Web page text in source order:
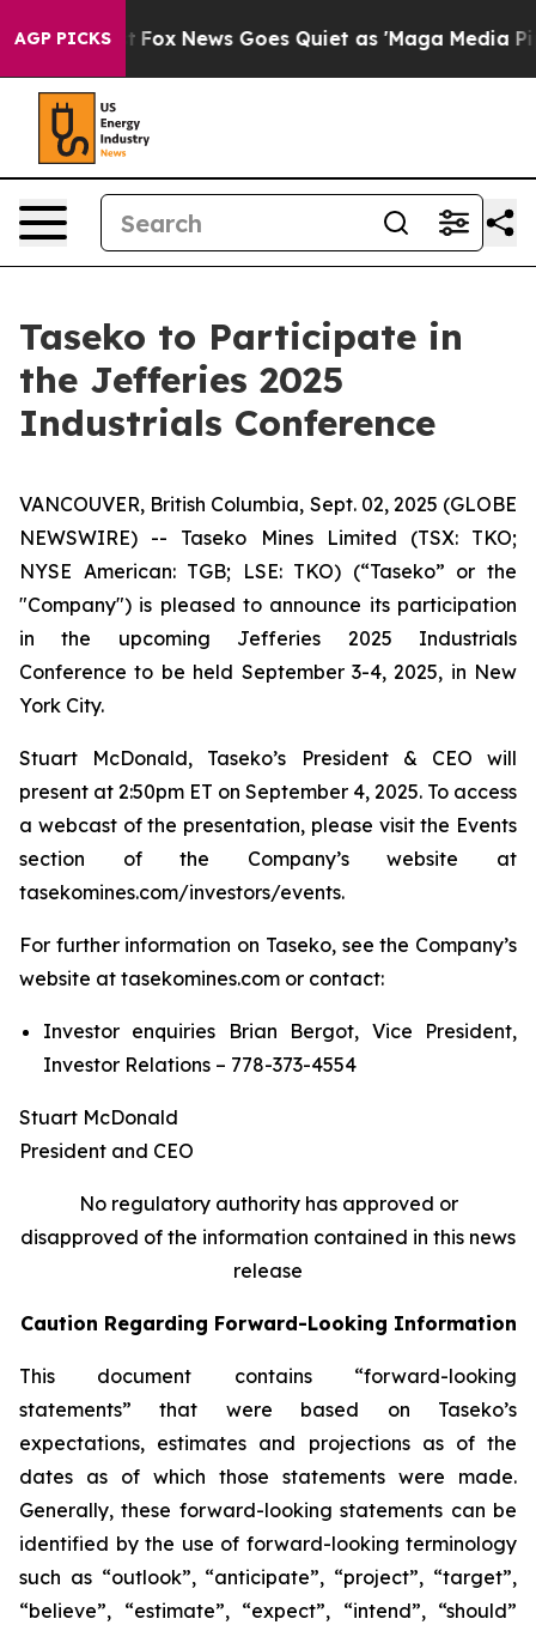
AGP PICKS
Fox News Goes Quiet as 'Maga Media Pipeline'
Taseko to Participate in
the Jefferies 2025
Industrials Conference
VANCOUVER, British Columbia, Sept. 02, 2025 (GLOBE
NEWSWIRE) -- Taseko Mines Limited (TSX: TKO;
NYSE American: TGB; LSE: TKO) (“Taseko” or the
"Company") is pleased to announce its participation
in the upcoming Jefferies 2025 Industrials
Conference to be held September 3-4, 2025, in New
York City.
Stuart McDonald, Taseko’s President & CEO will
present at 2:50pm ET on September 4, 2025. To access
a webcast of the presentation, please visit the Events
section of the Company’s website at
tasekomines.com/investors/events.
For further information on Taseko, see the Company’s
website at tasekomines.com or contact:
Investor enquiries Brian Bergot, Vice President,
Investor Relations – 778-373-4554
Stuart McDonald
President and CEO
No regulatory authority has approved or
disapproved of the information contained in this news
release
Caution Regarding Forward-Looking Information
This document contains “forward-looking
statements” that were based on Taseko’s
expectations, estimates and projections as of the
dates as of which those statements were made.
Generally, these forward-looking statements can be
identified by the use of forward-looking terminology
such as “outlook”, “anticipate”, “project”, “target”,
“believe”, “estimate”, “expect”, “intend”, “should”